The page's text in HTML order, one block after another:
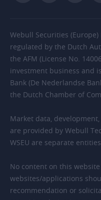
Webull Securities (Europe)
regulated by the Dutch
the AFM (License No.
investment business and
Bank (De Nederlandse
the Dutch Chamber of
Market data,
are provided by Webull
WSEU are separate
No content on this
websites/applications
recommendation or